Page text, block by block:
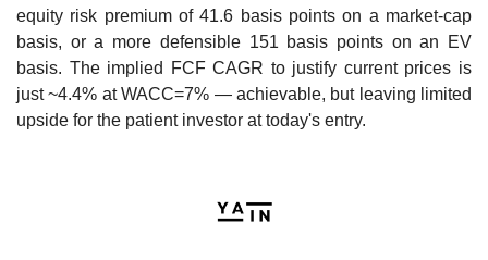
equity risk premium of 41.6 basis points on a market-cap
basis, or a more defensible 151 basis points on an EV
basis. The implied FCF CAGR to justify current prices is
just ~4.4% at WACC=7% — achievable, but leaving limited
upside for the patient investor at today's entry.